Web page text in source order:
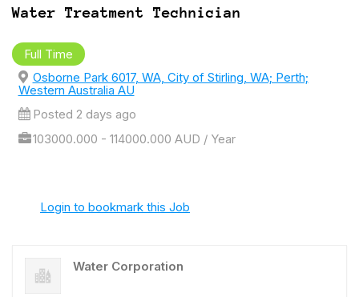
Water Treatment Technician
Full Time
Osborne Park 6017, WA, City of Stirling, WA; Perth;
Western Australia AU
Posted 2 days ago
103000.000 - 114000.000 AUD / Year
Login to bookmark this Job
Water Corporation